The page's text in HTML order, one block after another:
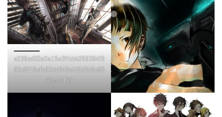
e236cd00a0a15a3ffcbb256384f9
83c5f18efb63dd642efd5d2b5c98
80cc7433